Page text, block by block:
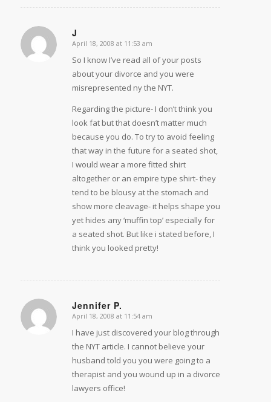
J
says:
April 18, 2008 at 11:53 am
So I know I’ve read all of your posts
about your divorce and you were
misrepresented ny the NYT.
Regarding the picture- I don’t think you
look fat but that doesn’t matter much
because you do. To try to avoid feeling
that way in the future for a seated shot,
I would wear a more fitted shirt
altogether or an empire type shirt- they
tend to be blousy at the stomach and
show more cleavage- it helps shape you
yet hides any ‘muffin top’ especially for
a seated shot. But like i stated before, I
think you looked pretty!
Jennifer P.
says:
April 18, 2008 at 11:54 am
I have just discovered your blog through
the NYT article. I cannot believe your
husband told you you were going to a
therapist and you wound up in a divorce
lawyers office!